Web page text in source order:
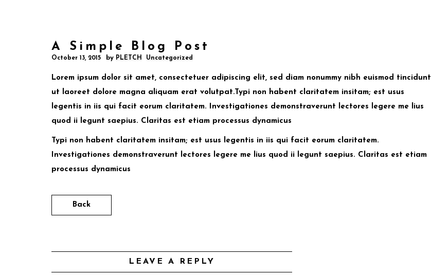
A Simple Blog Post
October 13, 2015 by PLETCH Uncategorized
Lorem ipsum dolor sit amet, consectetuer adipiscing elit, sed diam nonummy nibh euismod tincidunt
ut laoreet dolore magna aliquam erat volutpat.Typi non habent claritatem insitam; est usus
legentis in iis qui facit eorum claritatem. Investigationes demonstraverunt lectores legere me lius
quod ii legunt saepius. Claritas est etiam processus dynamicus
Typi non habent claritatem insitam; est usus legentis in iis qui facit eorum claritatem.
Investigationes demonstraverunt lectores legere me lius quod ii legunt saepius. Claritas est etiam
processus dynamicus
Back
LEAVE A REPLY